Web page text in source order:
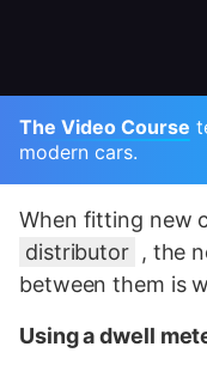
The Video Course
modern cars.
When fitting new
distributor , the
between them is
Using a dwell